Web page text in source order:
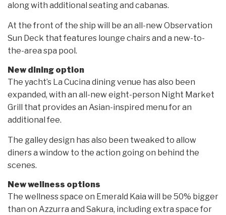
along with additional seating and cabanas.
At the front of the ship will be an all-new Observation
Sun Deck that features lounge chairs and a new-to-
the-area spa pool.
New dining option
The yacht’s La Cucina dining venue has also been
expanded, with an all-new eight-person Night Market
Grill that provides an Asian-inspired menu for an
additional fee.
The galley design has also been tweaked to allow
diners a window to the action going on behind the
scenes.
New wellness options
The wellness space on Emerald Kaia will be 50% bigger
than on Azzurra and Sakura, including extra space for